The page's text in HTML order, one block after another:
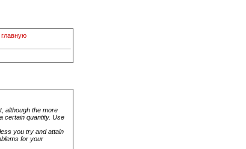
although the more
certain quantity. Use
you try and attain
for your